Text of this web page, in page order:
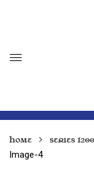
Home Series
Image-4